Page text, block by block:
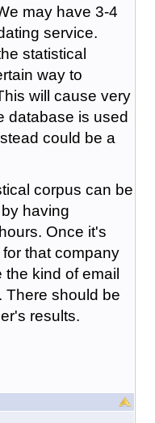
may have 3-4
service.
statistical
way to
will cause very
database is used
could be a
corpus can be
having
Once it's
that company
the kind of email
There should be
results.